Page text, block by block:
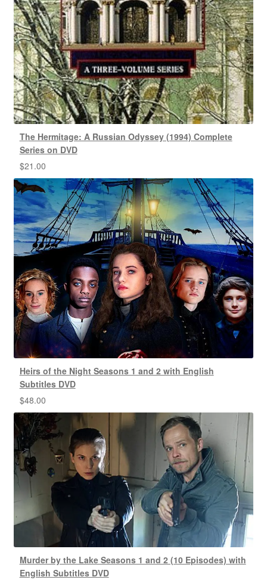
The Hermitage: A Russian Odyssey (1994) Complete
Series on DVD
$21.00
Heirs of the Night Seasons 1 and 2 with English
Subtitles DVD
$48.00
Murder by the Lake Seasons 1 and 2 (10 Episodes) with
English Subtitles DVD